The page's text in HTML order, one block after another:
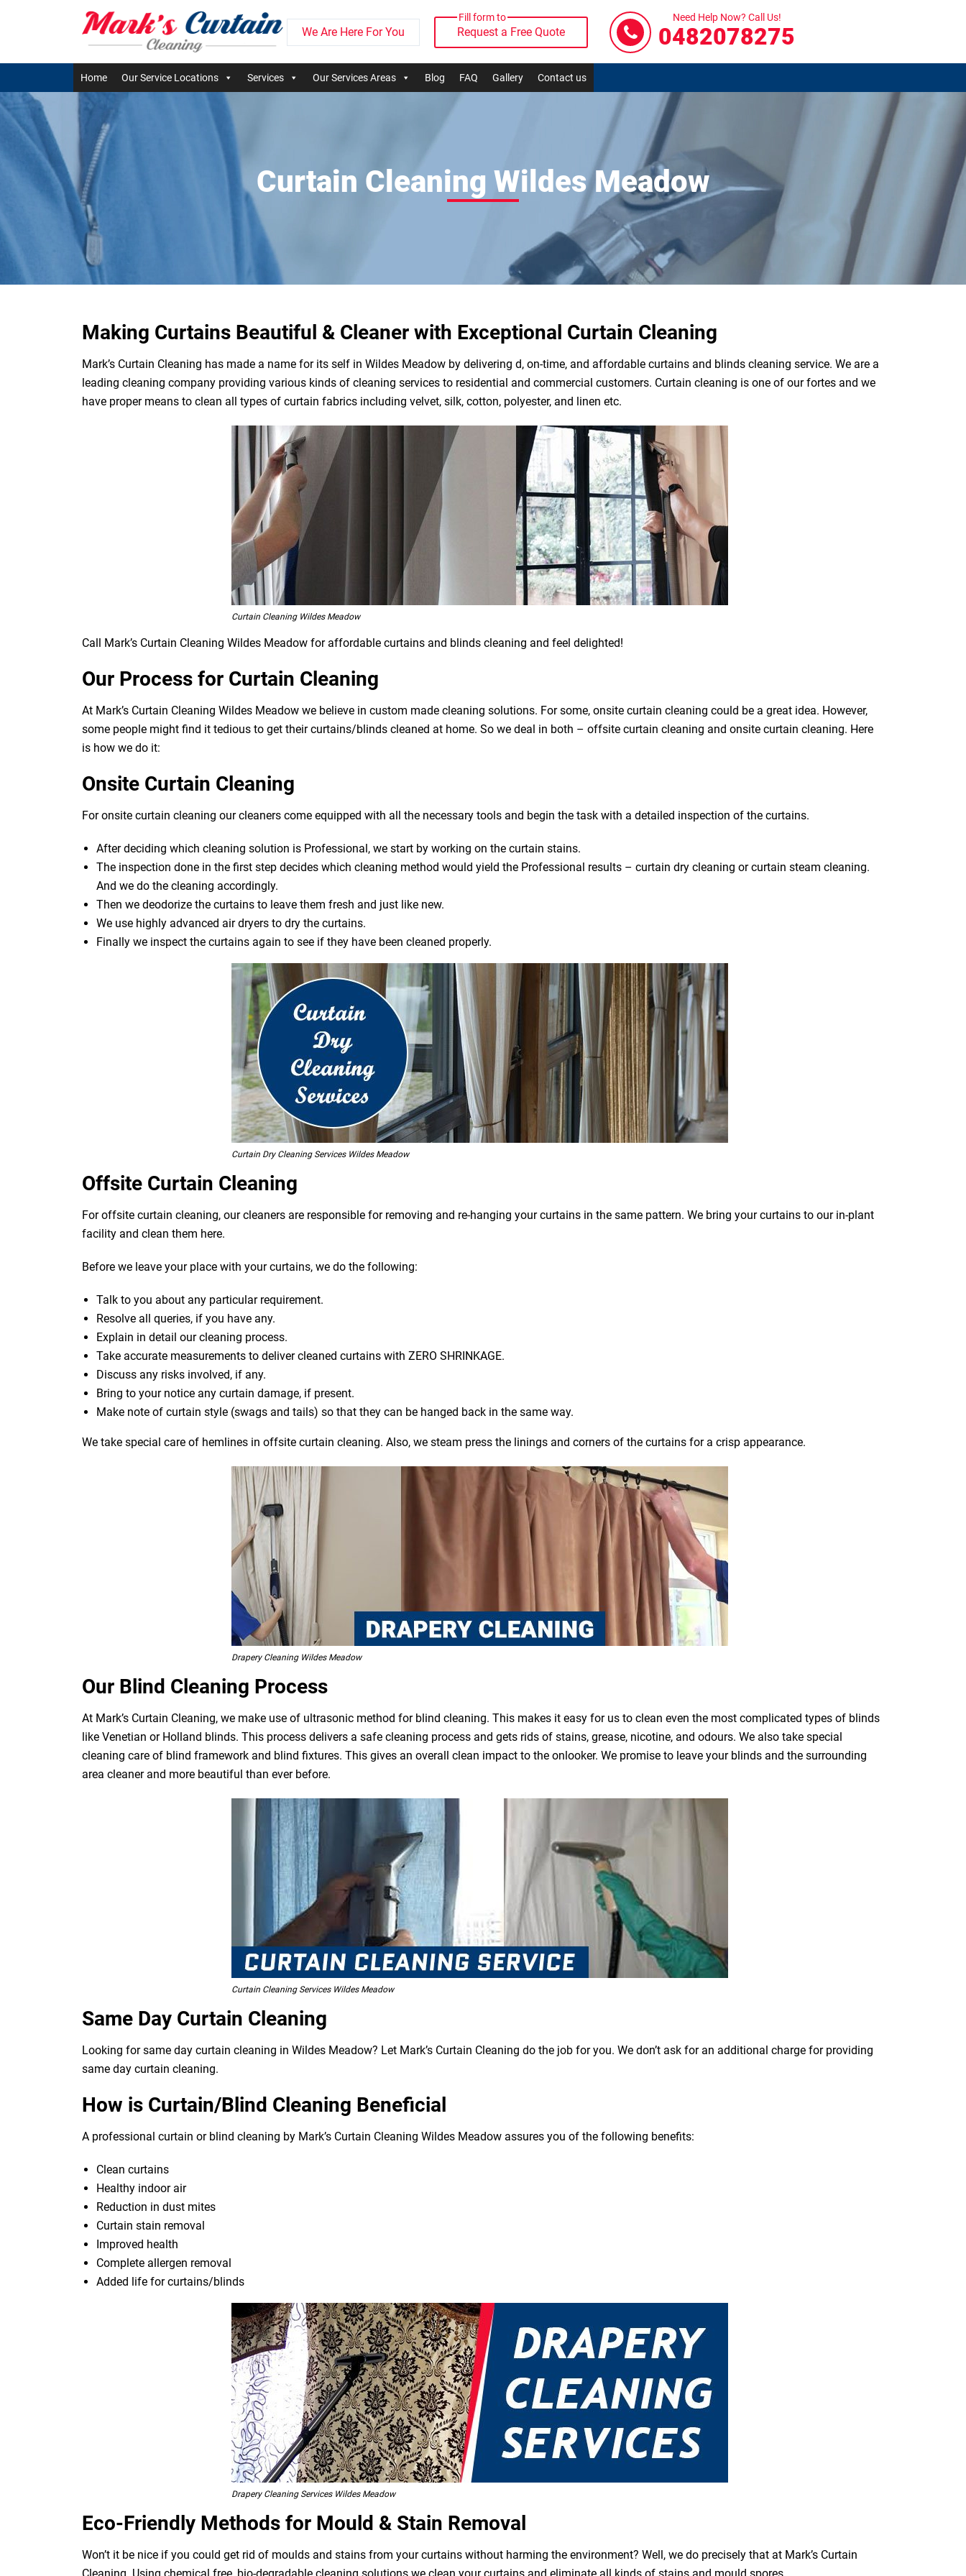
We Are Here For You
Fill form to
Request a Free Quote
Need Help Now? Call Us!
0482078275
Home Our Service Locations Services Our Services Areas Blog FAQ Gallery Contact us
Curtain Cleaning Wildes Meadow
Making Curtains Beautiful & Cleaner with Exceptional Curtain Cleaning
Mark’s Curtain Cleaning has made a name for its self in Wildes Meadow by delivering d, on-time, and affordable curtains and blinds cleaning service. We are a
leading cleaning company providing various kinds of cleaning services to residential and commercial customers. Curtain cleaning is one of our fortes and we
have proper means to clean all types of curtain fabrics including velvet, silk, cotton, polyester, and linen etc.
Curtain Cleaning Wildes Meadow
Call Mark’s Curtain Cleaning Wildes Meadow for affordable curtains and blinds cleaning and feel delighted!
Our Process for Curtain Cleaning
At Mark’s Curtain Cleaning Wildes Meadow we believe in custom made cleaning solutions. For some, onsite curtain cleaning could be a great idea. However,
some people might find it tedious to get their curtains/blinds cleaned at home. So we deal in both – offsite curtain cleaning and onsite curtain cleaning. Here
is how we do it:
Onsite Curtain Cleaning
For onsite curtain cleaning our cleaners come equipped with all the necessary tools and begin the task with a detailed inspection of the curtains.
After deciding which cleaning solution is Professional, we start by working on the curtain stains.
The inspection done in the first step decides which cleaning method would yield the Professional results – curtain dry cleaning or curtain steam cleaning.
And we do the cleaning accordingly.
Then we deodorize the curtains to leave them fresh and just like new.
We use highly advanced air dryers to dry the curtains.
Finally we inspect the curtains again to see if they have been cleaned properly.
Curtain Dry Cleaning Services Wildes Meadow
Offsite Curtain Cleaning
For offsite curtain cleaning, our cleaners are responsible for removing and re-hanging your curtains in the same pattern. We bring your curtains to our in-plant
facility and clean them here.
Before we leave your place with your curtains, we do the following:
Talk to you about any particular requirement.
Resolve all queries, if you have any.
Explain in detail our cleaning process.
Take accurate measurements to deliver cleaned curtains with ZERO SHRINKAGE.
Discuss any risks involved, if any.
Bring to your notice any curtain damage, if present.
Make note of curtain style (swags and tails) so that they can be hanged back in the same way.
We take special care of hemlines in offsite curtain cleaning. Also, we steam press the linings and corners of the curtains for a crisp appearance.
Drapery Cleaning Wildes Meadow
Our Blind Cleaning Process
At Mark’s Curtain Cleaning, we make use of ultrasonic method for blind cleaning. This makes it easy for us to clean even the most complicated types of blinds
like Venetian or Holland blinds. This process delivers a safe cleaning process and gets rids of stains, grease, nicotine, and odours. We also take special
cleaning care of blind framework and blind fixtures. This gives an overall clean impact to the onlooker. We promise to leave your blinds and the surrounding
area cleaner and more beautiful than ever before.
Curtain Cleaning Services Wildes Meadow
Same Day Curtain Cleaning
Looking for same day curtain cleaning in Wildes Meadow? Let Mark’s Curtain Cleaning do the job for you. We don’t ask for an additional charge for providing
same day curtain cleaning.
How is Curtain/Blind Cleaning Beneficial
A professional curtain or blind cleaning by Mark’s Curtain Cleaning Wildes Meadow assures you of the following benefits:
Clean curtains
Healthy indoor air
Reduction in dust mites
Curtain stain removal
Improved health
Complete allergen removal
Added life for curtains/blinds
Drapery Cleaning Services Wildes Meadow
Eco-Friendly Methods for Mould & Stain Removal
Won’t it be nice if you could get rid of moulds and stains from your curtains without harming the environment? Well, we do precisely that at Mark’s Curtain